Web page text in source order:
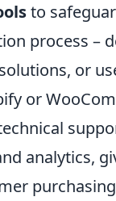
to
process –
or
or
analytics,